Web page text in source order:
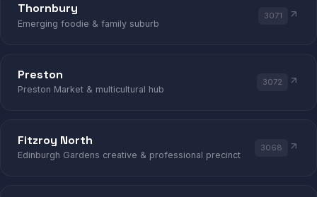
Thornbury
Emerging foodie & family suburb
3071
Preston
Preston Market & multicultural hub
3072
Fitzroy North
Edinburgh Gardens creative & professional precinct
3068